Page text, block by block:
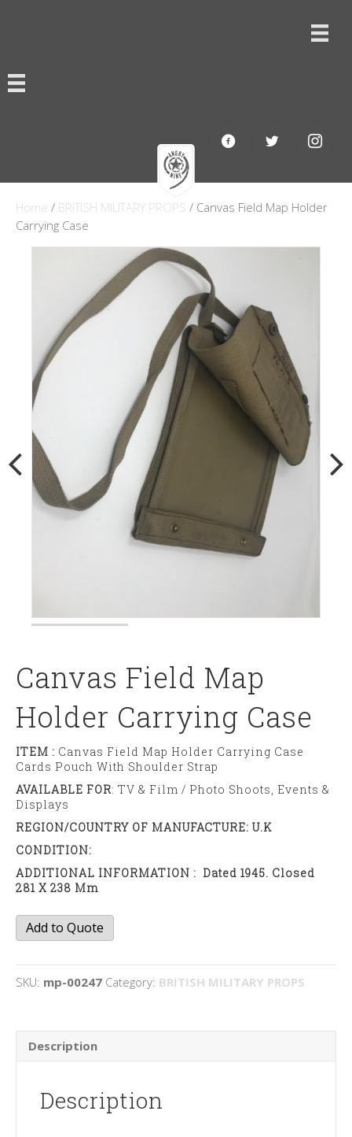
Home / BRITISH MILITARY PROPS / Canvas Field Map Holder
Carrying Case
Canvas Field Map
Holder Carrying Case
ITEM : Canvas Field Map Holder Carrying Case
Cards Pouch With Shoulder Strap
AVAILABLE FOR: TV & Film / Photo Shoots, Events &
Displays
REGION/COUNTRY OF MANUFACTURE: U.K
CONDITION:
ADDITIONAL INFORMATION : Dated 1945. Closed
281 X 238 Mm
Canvas
Field
Carrying
quantity
Add to Quote
SKU: mp-00247 Category: BRITISH MILITARY PROPS
Description
Description